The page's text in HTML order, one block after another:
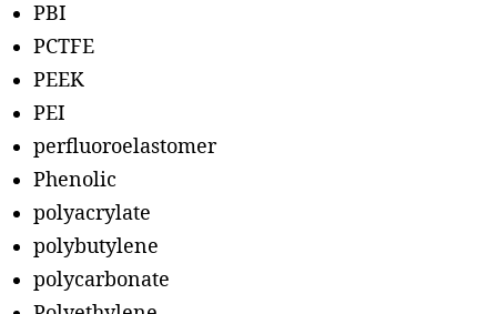
PBI
PCTFE
PEEK
PEI
perfluoroelastomer
Phenolic
polyacrylate
polybutylene
polycarbonate